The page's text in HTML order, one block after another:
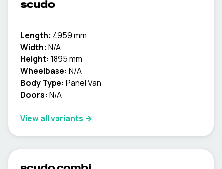
scudo
Length: 4959 mm
Width: N/A
Height: 1895 mm
Wheelbase: N/A
Body Type: Panel Van
Doors: N/A
View all variants →